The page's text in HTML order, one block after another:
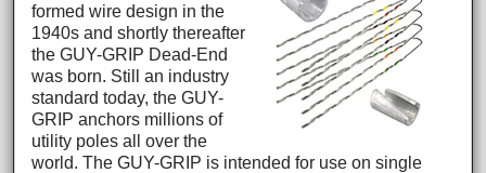
formed wire design in the
1940s and shortly thereafter
the GUY-GRIP Dead-End
was born. Still an industry
standard today, the GUY-
GRIP anchors millions of
utility poles all over the
world. The GUY-GRIP is intended for use on single